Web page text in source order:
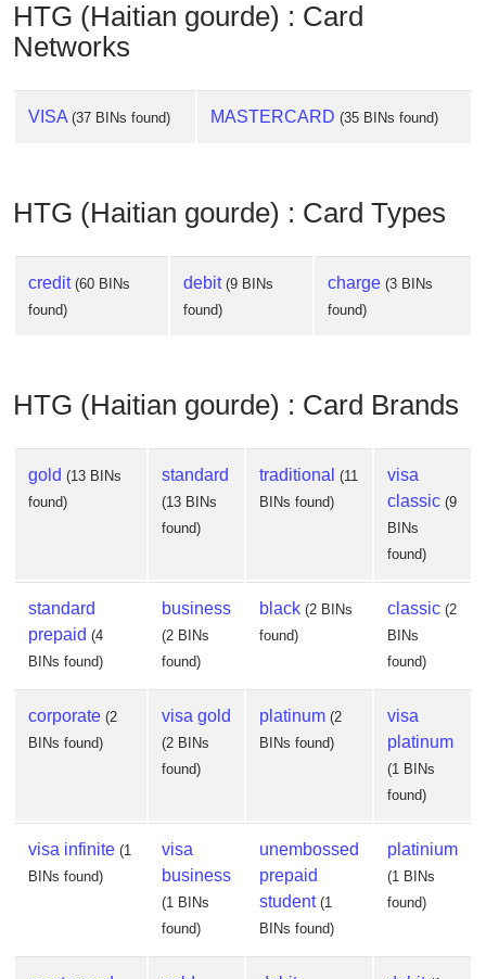
HTG (Haitian gourde) : Card
Networks
VISA (37 BINs found) MASTERCARD (35 BINs found)
HTG (Haitian gourde) : Card Types
credit (60 BINs
found)
debit (9 BINs
found)
charge (3 BINs
found)
HTG (Haitian gourde) : Card Brands
gold (13 BINs
found)
standard
(13 BINs
found)
traditional (11
BINs found)
visa
classic (9
BINs
found)
standard
prepaid (4
BINs found)
business
(2 BINs
found)
black (2 BINs
found)
classic (2
BINs
found)
corporate (2
BINs found)
visa gold
(2 BINs
found)
platinum (2
BINs found)
visa
platinum
(1 BINs
found)
visa infinite (1
BINs found)
visa
business
(1 BINs
found)
unembossed
prepaid
student (1
BINs found)
platinium
(1 BINs
found)